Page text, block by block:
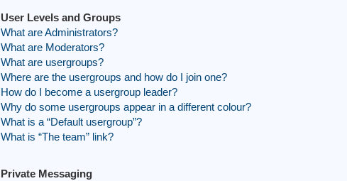
User Levels and Groups
What are Administrators?
What are Moderators?
What are usergroups?
Where are the usergroups and how do I join one?
How do I become a usergroup leader?
Why do some usergroups appear in a different colour?
What is a “Default usergroup”?
What is “The team” link?
Private Messaging